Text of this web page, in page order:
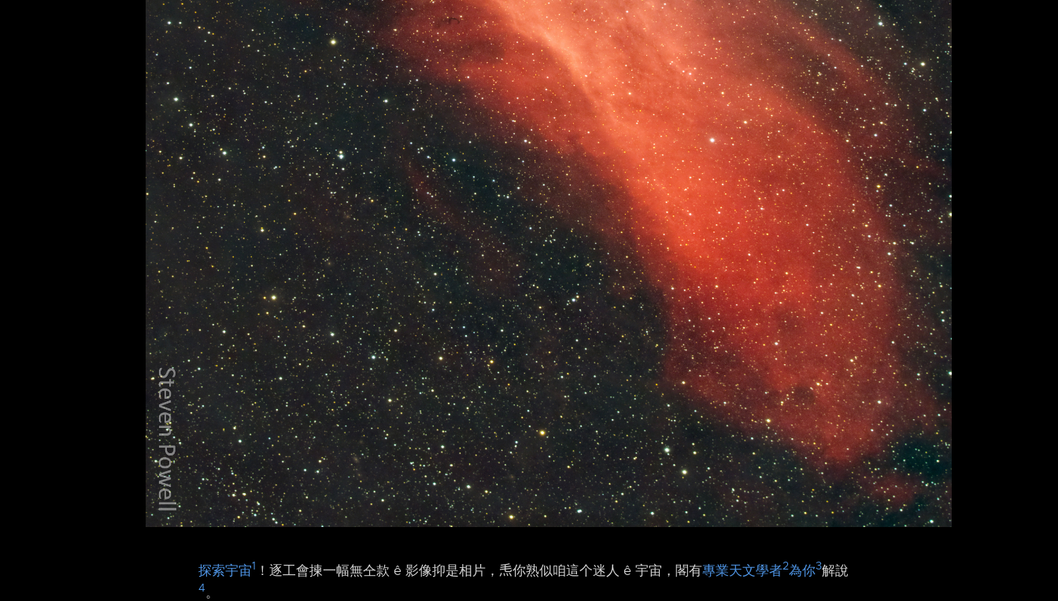
探索宇宙1 ！逐工會揀一幅無仝款 ê 影像抑是相片，𤆬你熟似咱這个迷人 ê 宇宙，閣有專業天文學者2為你3解說
4 。